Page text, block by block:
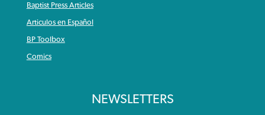
Baptist Press Articles
Articulos en Español
BP Toolbox
Comics
NEWSLETTERS